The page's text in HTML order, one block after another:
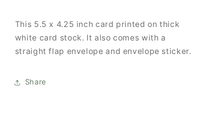
This 5.5 x 4.25 inch card printed on thick
white card stock. It also comes with a
straight flap envelope and envelope sticker.
Share